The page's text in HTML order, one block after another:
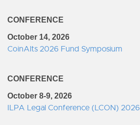
CONFERENCE
October 14, 2026
CoinAlts 2026 Fund Symposium
CONFERENCE
October 8-9, 2026
ILPA Legal Conference (LCON) 2026